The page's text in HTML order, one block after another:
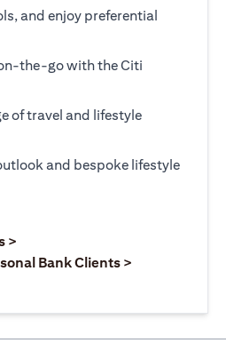
and enjoy preferential
the-go with the Citi
of travel and lifestyle
and bespoke lifestyle
a new tab
>
Bank Clients >